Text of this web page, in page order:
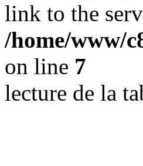
link to the
/home/www/
on line 7
lecture de la